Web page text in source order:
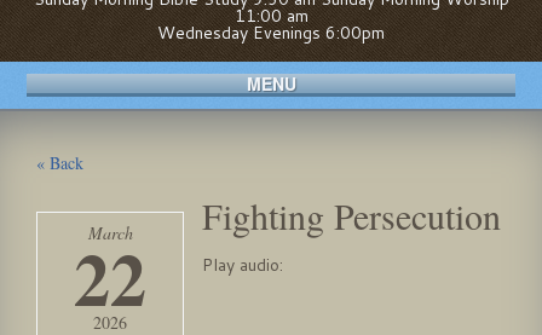
11:00 am
Wednesday Evenings 6:00pm
MENU
« Back
March
22
2026
Fighting Persecution
Play audio: